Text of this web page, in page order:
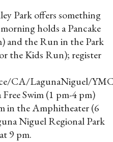
Park offers something
holds a Pancake
and the Run in the Park
the Kids Run); register
CA/LagunaNiguel/
Swim (1 pm-4 pm)
in the Amphitheater (6
Niguel Regional Park
9 pm.